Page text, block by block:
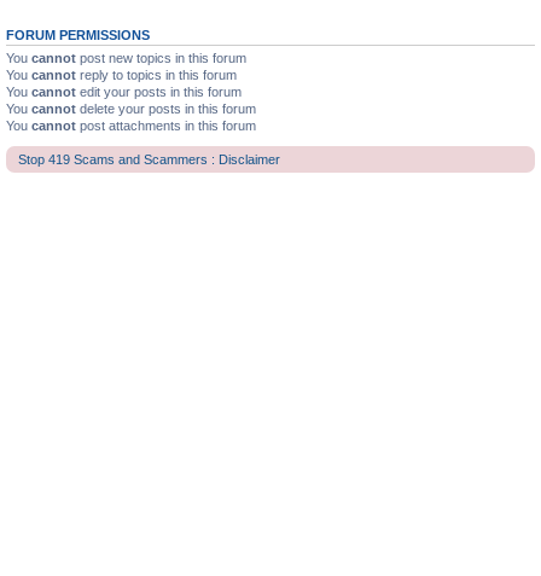
FORUM PERMISSIONS
You cannot post new topics in this forum
You cannot reply to topics in this forum
You cannot edit your posts in this forum
You cannot delete your posts in this forum
You cannot post attachments in this forum
Stop 419 Scams and Scammers : Disclaimer